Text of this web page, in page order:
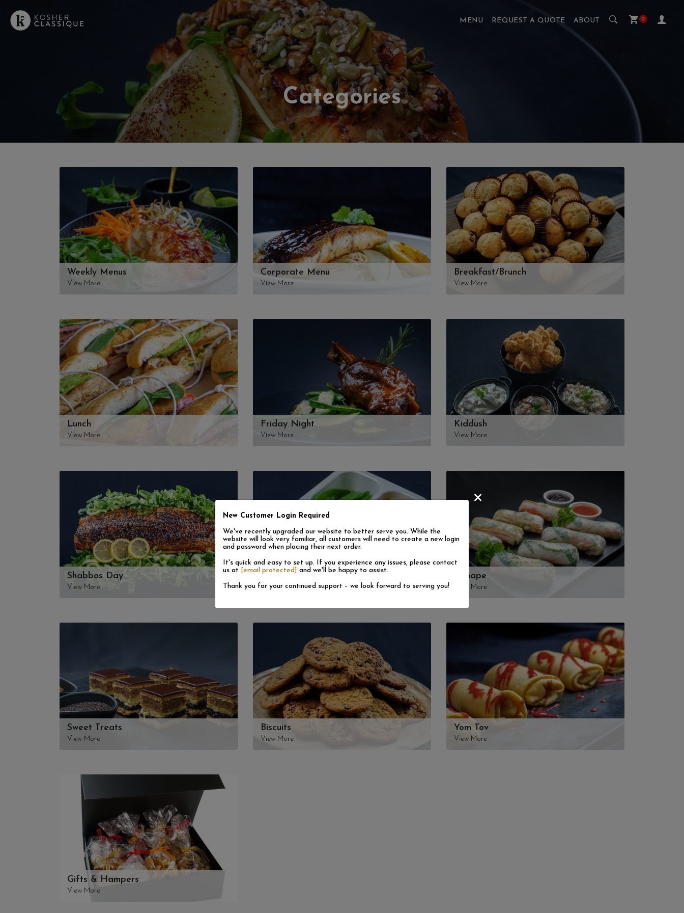
MENU REQUEST A QUOTE ABOUT 0
Categories
Weekly Menus
View More
Corporate Menu
View More
Breakfast/Brunch
View More
Lunch
View More
Friday Night
View More
Kiddush
View More
Shabbos Day
View More
Convenience Meals (Frozen)
View More
Canape
View More
Sweet Treats
View More
Biscuits
View More
Yom Tov
View More
Gifts & Hampers
View More
New Customer Login Required
We've recently upgraded our website to better serve you. While the
website will look very familiar, all customers will need to create a new login
and password when placing their next order.
It's quick and easy to set up. If you experience any issues, please contact
us at [email protected] and we'll be happy to assist.
Thank you for your continued support – we look forward to serving you!